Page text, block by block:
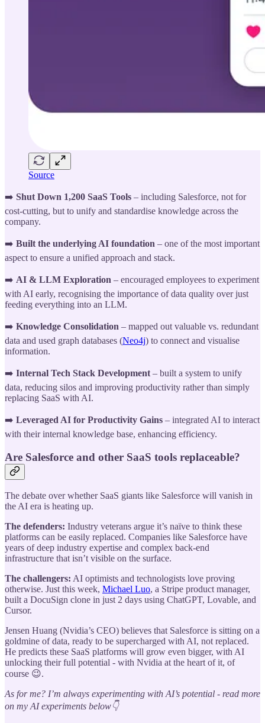
Source
➡️ Shut Down 1,200 SaaS Tools – including Salesforce, not for
cost-cutting, but to unify and standardise knowledge across the
company.
➡️ Built the underlying AI foundation – one of the most important
aspect to ensure a unified approach and stack.
➡️ AI & LLM Exploration – encouraged employees to experiment
with AI early, recognising the importance of data quality over just
feeding everything into an LLM.
➡️ Knowledge Consolidation – mapped out valuable vs. redundant
data and used graph databases (Neo4j) to connect and visualise
information.
➡️ Internal Tech Stack Development – built a system to unify
data, reducing silos and improving productivity rather than simply
replacing SaaS with AI.
➡️ Leveraged AI for Productivity Gains – integrated AI to interact
with their internal knowledge base, enhancing efficiency.
Are Salesforce and other SaaS tools replaceable?
The debate over whether SaaS giants like Salesforce will vanish in
the AI era is heating up.
The defenders: Industry veterans argue it’s naïve to think these
platforms can be easily replaced. Companies like Salesforce have
years of deep industry expertise and complex back-end
infrastructure that isn’t visible on the surface.
The challengers: AI optimists and technologists love proving
otherwise. Just this week, Michael Luo, a Stripe product manager,
built a DocuSign clone in just 2 days using ChatGPT, Lovable, and
Cursor.
Jensen Huang (Nvidia’s CEO) believes that Salesforce is sitting on a
goldmine of data, ready to be supercharged with AI, not replaced.
He predicts these SaaS platforms will grow even bigger, with AI
unlocking their full potential - with Nvidia at the heart of it, of
course 😉.
As for me? I’m always experimenting with AI’s potential - read more
on my AI experiments below👇